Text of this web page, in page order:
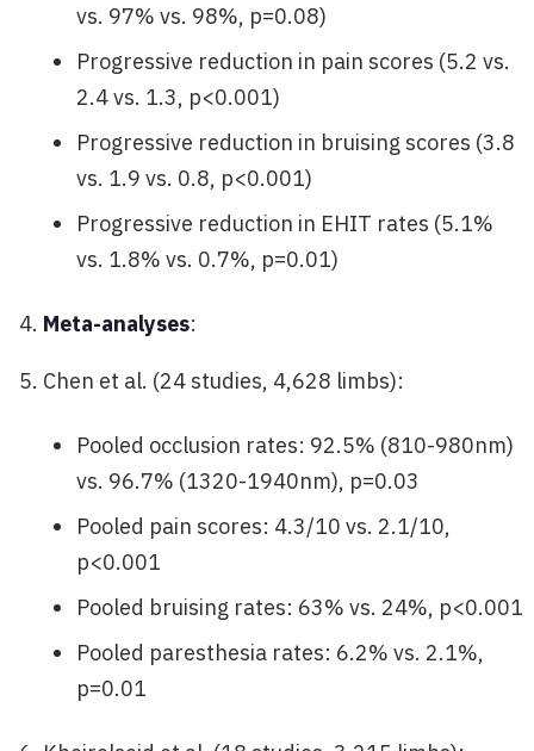
vs. 97% vs. 98%, p=0.08)
Progressive reduction in pain scores (5.2 vs.
2.4 vs. 1.3, p<0.001)
Progressive reduction in bruising scores (3.8
vs. 1.9 vs. 0.8, p<0.001)
Progressive reduction in EHIT rates (5.1%
vs. 1.8% vs. 0.7%, p=0.01)
Meta-analyses:
Chen et al. (24 studies, 4,628 limbs):
Pooled occlusion rates: 92.5% (810-980nm)
vs. 96.7% (1320-1940nm), p=0.03
Pooled pain scores: 4.3/10 vs. 2.1/10,
p<0.001
Pooled bruising rates: 63% vs. 24%, p<0.001
Pooled paresthesia rates: 6.2% vs. 2.1%,
p=0.01